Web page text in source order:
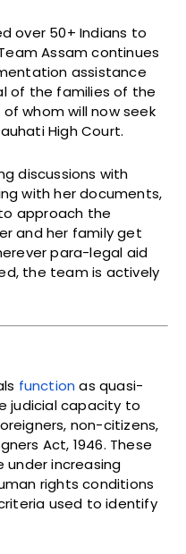
over 50+ Indians to
Assam continues
assistance
of the families of the
whom will now seek
High Court.
discussions with
with her documents,
approach the
and her family get
para-legal aid
the team is actively
function as quasi-
judicial capacity to
non-citizens,
Act, 1946. These
increasing
rights conditions
used to identify